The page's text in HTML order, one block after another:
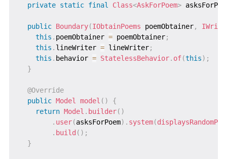
private static final Class<AskForPoem>
public Boundary(IObtainPoems poemObtainer,
this . poemObtainer = poemObtainer;
this . lineWriter = lineWriter;
this . behavior = StatelessBehavior. of(this) ;
}
@Override
public Model model ( )
{
return Model . builder( )
. user(asksForPoem) . system(
. build ( ) ;
}